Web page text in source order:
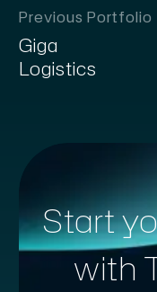
Previous Portfolio
Giga
Logistics
Start
with